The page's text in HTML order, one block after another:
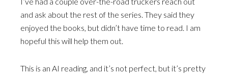
and ask about the rest of the series. They said they
enjoyed the books, but didn’t have time to read. I am
hopeful this will help them out.
This is an AI reading, and it’s not perfect, but it’s pretty